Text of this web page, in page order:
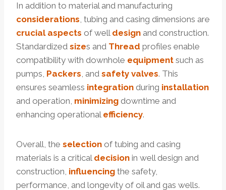
In addition to material and manufacturing
considerations, tubing and casing dimensions are
crucial aspects of well design and construction.
Standardized sizes and Thread profiles enable
compatibility with downhole equipment such as
pumps, Packers, and safety valves. This
ensures seamless integration during installation
and operation, minimizing downtime and
enhancing operational efficiency.
Overall, the selection of tubing and casing
materials is a critical decision in well design and
construction, influencing the safety,
performance, and longevity of oil and gas wells.